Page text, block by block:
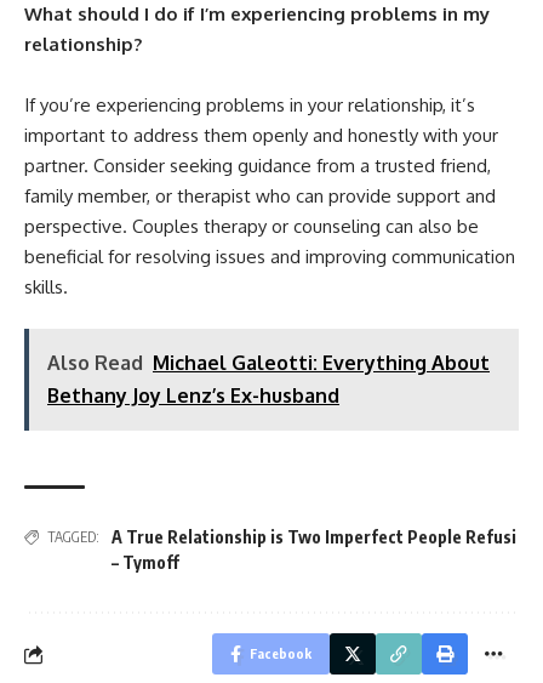
What should I do if I’m experiencing problems in my
relationship?
If you’re experiencing problems in your relationship, it’s
important to address them openly and honestly with your
partner. Consider seeking guidance from a trusted friend,
family member, or therapist who can provide support and
perspective. Couples therapy or counseling can also be
beneficial for resolving issues and improving communication
skills.
Also Read Michael Galeotti: Everything About
Bethany Joy Lenz’s Ex-husband
TAGGED:
A True Relationship is Two Imperfect People Refusi
– Tymoff
Facebook